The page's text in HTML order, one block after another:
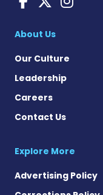
About Us
Our Culture
Leadership
Careers
Contact Us
Explore More
Advertising Policy